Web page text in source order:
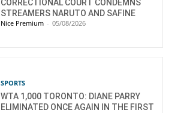
CORRECTIONAL COURT CONDEMNS
STREAMERS NARUTO AND SAFINE
Nice Premium - 05/08/2026
SPORTS
WTA 1,000 TORONTO: DIANE PARRY
ELIMINATED ONCE AGAIN IN THE FIRST